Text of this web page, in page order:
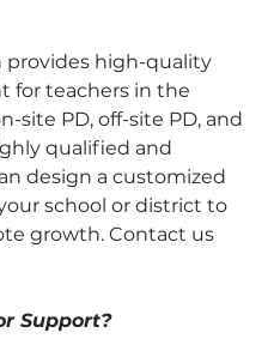
provides high-quality
for teachers in the
site PD, off-site PD, and
qualified and
design a customized
school or district to
growth. Contact us
Support?